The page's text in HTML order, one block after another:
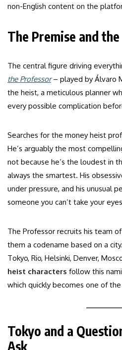
non-English content on the
The Premise and
The central figure driving
the Professor– played by Álvaro
the heist, a meticulous planner
every possible complication
Searches for the money heist
He’s arguably the most
not because he’s the loudest in
always the smartest. His
under pressure, and his unusual
someone you can’t take your
The Professor recruits his team
them a codename based on a
Tokyo, Rio, Helsinki, Denver,
heist characters follow this
which quickly becomes one of
Tokyo and a
Ask